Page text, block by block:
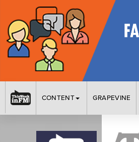
CONTENT GRAPEVINE